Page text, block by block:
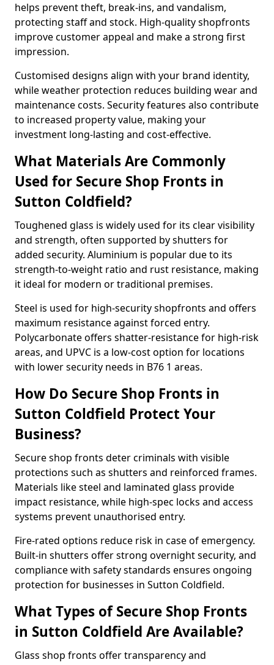
helps prevent theft, break-ins, and vandalism,
protecting staff and stock. High-quality shopfronts
improve customer appeal and make a strong first
impression.
Customised designs align with your brand identity,
while weather protection reduces building wear and
maintenance costs. Security features also contribute
to increased property value, making your
investment long-lasting and cost-effective.
What Materials Are Commonly
Used for Secure Shop Fronts in
Sutton Coldfield?
Toughened glass is widely used for its clear visibility
and strength, often supported by shutters for
added security. Aluminium is popular due to its
strength-to-weight ratio and rust resistance, making
it ideal for modern or traditional premises.
Steel is used for high-security shopfronts and offers
maximum resistance against forced entry.
Polycarbonate offers shatter-resistance for high-risk
areas, and UPVC is a low-cost option for locations
with lower security needs in B76 1 areas.
How Do Secure Shop Fronts in
Sutton Coldfield Protect Your
Business?
Secure shop fronts deter criminals with visible
protections such as shutters and reinforced frames.
Materials like steel and laminated glass provide
impact resistance, while high-spec locks and access
systems prevent unauthorised entry.
Fire-rated options reduce risk in case of emergency.
Built-in shutters offer strong overnight security, and
compliance with safety standards ensures ongoing
protection for businesses in Sutton Coldfield.
What Types of Secure Shop Fronts
in Sutton Coldfield Are Available?
Glass shop fronts offer transparency and